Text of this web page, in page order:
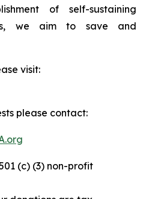
of self-sustaining
we aim to save and
visit:
please contact:
(c) (3) non-profit